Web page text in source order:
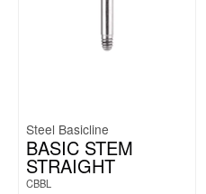
Steel Basicline
BASIC STEM
STRAIGHT
CBBL